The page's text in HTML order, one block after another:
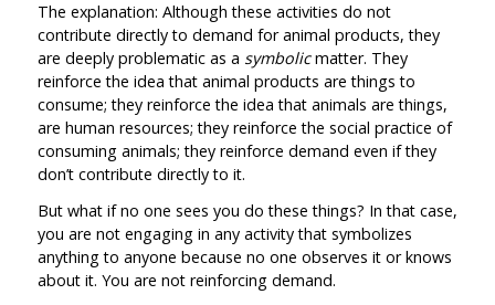
The explanation: Although these activities do not
contribute directly to demand for animal products, they
are deeply problematic as a symbolicmatter. They
reinforce the idea that animal products are things to
consume; they reinforce the idea that animals are things,
are human resources; they reinforce the social practice of
consuming animals; they reinforce demand even if they
don’t contribute directly to it.
But what if no one sees you do these things? In that case,
you are not engaging in any activity that symbolizes
anything to anyone because no one observes it or knows
about it. You are not reinforcing demand.